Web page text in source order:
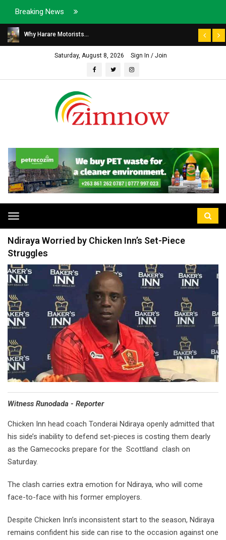
Breaking News
Why Harare Motorists...
Saturday, August 8, 2026 Sign In / Join
Toggle
navigation
Ndiraya Worried by Chicken Inn’s Set-Piece
Struggles
Witness Runodada - Reporter
Chicken Inn head coach Tonderai Ndiraya openly admitted that
his side’s inability to defend set-pieces is costing them dearly
as the Gamecocks prepare for the Scottland clash on
Saturday.
The clash carries extra emotion for Ndiraya, who will come
face-to-face with his former employers.
Despite Chicken Inn’s inconsistent start to the season, Ndiraya
remains confident his side can rise to the occasion against one